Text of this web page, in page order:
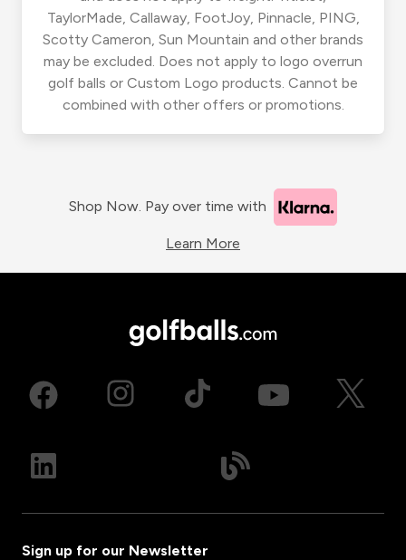
TaylorMade, Callaway, FootJoy, Pinnacle, PING,
Scotty Cameron, Sun Mountain and other brands
may be excluded. Does not apply to logo overrun
golf balls or Custom Logo products. Cannot be
combined with other offers or promotions.
Shop Now. Pay over time with
Learn More
Sign up for our Newsletter